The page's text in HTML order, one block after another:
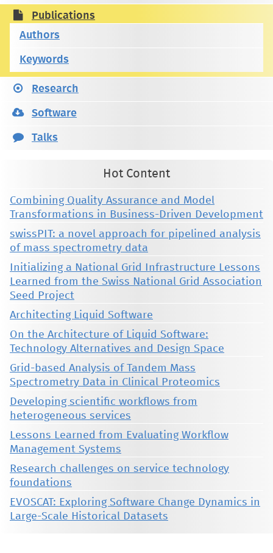
Publications
Authors
Keywords
Research
Software
Talks
Hot Content
Combining Quality Assurance and Model
Transformations in Business-Driven Development
swissPIT: a novel approach for pipelined analysis
of mass spectrometry data
Initializing a National Grid Infrastructure Lessons
Learned from the Swiss National Grid Association
Seed Project
Architecting Liquid Software
On the Architecture of Liquid Software:
Technology Alternatives and Design Space
Grid-based Analysis of Tandem Mass
Spectrometry Data in Clinical Proteomics
Developing scientific workflows from
heterogeneous services
Lessons Learned from Evaluating Workflow
Management Systems
Research challenges on service technology
foundations
EVOSCAT: Exploring Software Change Dynamics in
Large-Scale Historical Datasets